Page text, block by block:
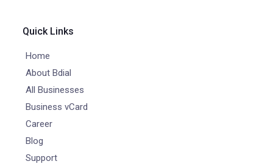
Quick Links
Home
About Bdial
All Businesses
Business vCard
Career
Blog
Support